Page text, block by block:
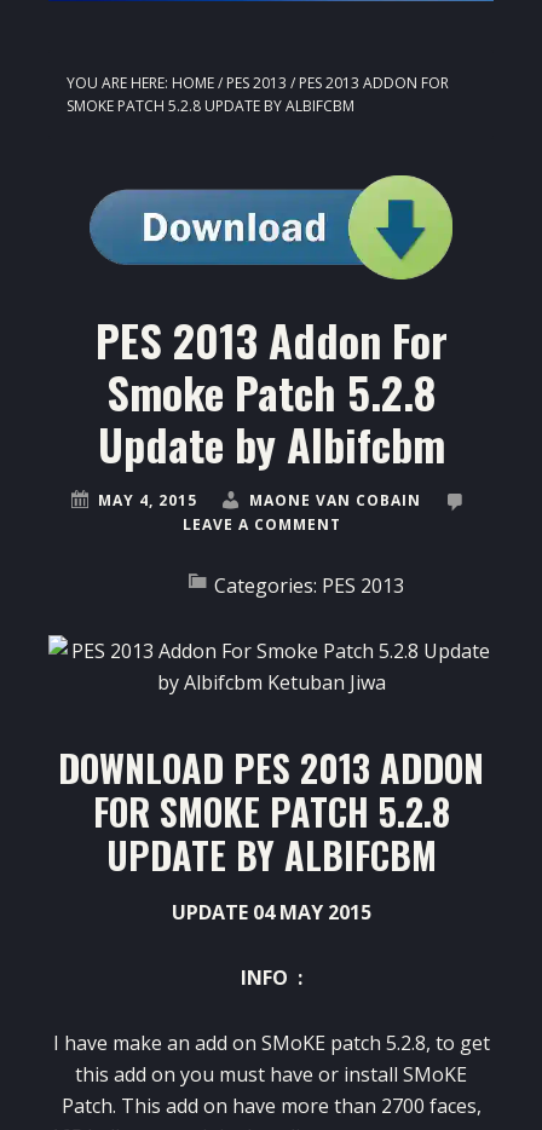
YOU ARE HERE: HOME/ PES 2013 / PES 2013 ADDON FOR
SMOKE PATCH 5.2.8 UPDATE BY ALBIFCBM
PES 2013 Addon For
Smoke Patch 5.2.8
Update by Albifcbm
MAY 4, 2015
MAONE VAN COBAIN
LEAVE A COMMENT
Categories: PES 2013
DOWNLOAD PES 2013 ADDON
FOR SMOKE PATCH 5.2.8
UPDATE BY ALBIFCBM
UPDATE 04 MAY 2015
INFO :
I have make an add on SMoKE patch 5.2.8, to get
this add on you must have or install SMoKE
Patch. This add on have more than 2700 faces,